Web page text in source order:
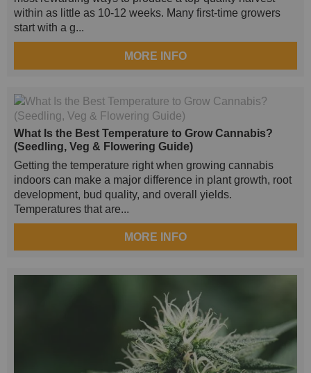
within as little as 10-12 weeks. Many first-time growers
start with a g...
MORE INFO
What Is the Best Temperature to Grow Cannabis?
(Seedling, Veg & Flowering Guide)
Getting the temperature right when growing cannabis
indoors can make a major difference in plant growth, root
development, bud quality, and overall yields.
Temperatures that are...
MORE INFO